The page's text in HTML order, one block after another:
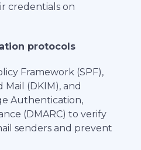
credentials on
protocols
Framework (SPF),
(DKIM), and
Authentication,
(DMARC) to verify
senders and prevent